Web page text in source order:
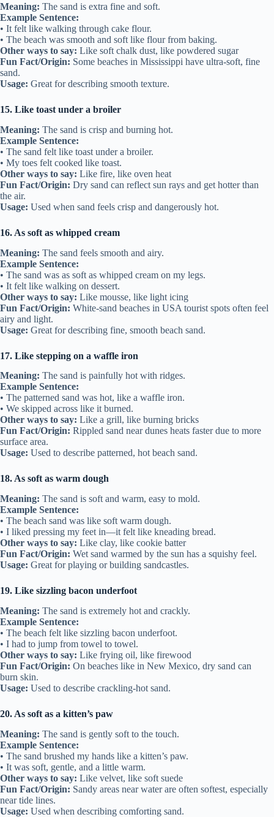
Meaning: The sand is extra fine and soft.
Example Sentence:
• It felt like walking through cake flour.
• The beach was smooth and soft like flour from baking.
Other ways to say: Like soft chalk dust, like powdered sugar
Fun Fact/Origin: Some beaches in Mississippi have ultra-soft, fine
sand.
Usage: Great for describing smooth texture.
15. Like toast under a broiler
Meaning: The sand is crisp and burning hot.
Example Sentence:
• The sand felt like toast under a broiler.
• My toes felt cooked like toast.
Other ways to say: Like fire, like oven heat
Fun Fact/Origin: Dry sand can reflect sun rays and get hotter than
the air.
Usage: Used when sand feels crisp and dangerously hot.
16. As soft as whipped cream
Meaning: The sand feels smooth and airy.
Example Sentence:
• The sand was as soft as whipped cream on my legs.
• It felt like walking on dessert.
Other ways to say: Like mousse, like light icing
Fun Fact/Origin: White-sand beaches in USA tourist spots often feel
airy and light.
Usage: Great for describing fine, smooth beach sand.
17. Like stepping on a waffle iron
Meaning: The sand is painfully hot with ridges.
Example Sentence:
• The patterned sand was hot, like a waffle iron.
• We skipped across like it burned.
Other ways to say: Like a grill, like burning bricks
Fun Fact/Origin: Rippled sand near dunes heats faster due to more
surface area.
Usage: Used to describe patterned, hot beach sand.
18. As soft as warm dough
Meaning: The sand is soft and warm, easy to mold.
Example Sentence:
• The beach sand was like soft warm dough.
• I liked pressing my feet in—it felt like kneading bread.
Other ways to say: Like clay, like cookie batter
Fun Fact/Origin: Wet sand warmed by the sun has a squishy feel.
Usage: Great for playing or building sandcastles.
19. Like sizzling bacon underfoot
Meaning: The sand is extremely hot and crackly.
Example Sentence:
• The beach felt like sizzling bacon underfoot.
• I had to jump from towel to towel.
Other ways to say: Like frying oil, like firewood
Fun Fact/Origin: On beaches like in New Mexico, dry sand can
burn skin.
Usage: Used to describe crackling-hot sand.
20. As soft as a kitten’s paw
Meaning: The sand is gently soft to the touch.
Example Sentence:
• The sand brushed my hands like a kitten’s paw.
• It was soft, gentle, and a little warm.
Other ways to say: Like velvet, like soft suede
Fun Fact/Origin: Sandy areas near water are often softest, especially
near tide lines.
Usage: Used when describing comforting sand.